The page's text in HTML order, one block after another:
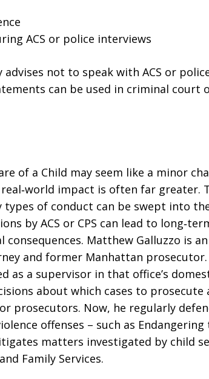
ACS or police interviews
advises not to speak with ACS or
can be used in criminal court
of a Child may seem like a minor
impact is often far greater.
types of conduct can be swept into
by ACS or CPS can lead to
consequences. Matthew Galluzzo is
and former Manhattan prosecutor.
as a supervisor in that office’s
about which cases to
prosecutors. Now, he regularly
offenses – such as
matters investigated by child
Family Services.